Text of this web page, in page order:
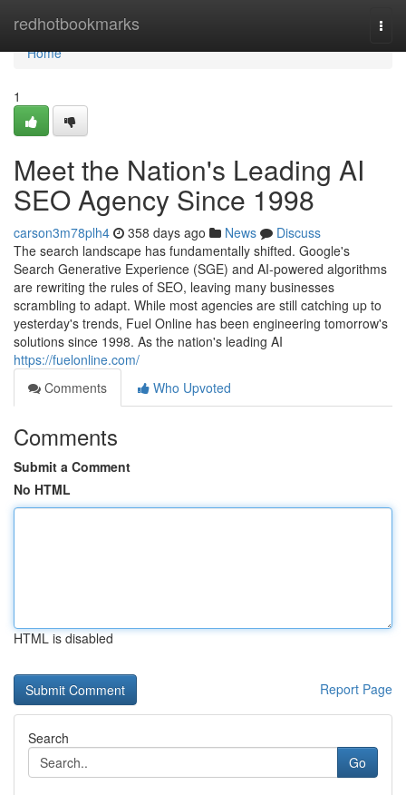
redhotbookmarks
Home
Home
1
Meet the Nation's Leading AI
SEO Agency Since 1998
carson3m78plh4 358 days ago News
Discuss
The search landscape has fundamentally shifted. Google's
Search Generative Experience (SGE) and AI-powered algorithms
are rewriting the rules of SEO, leaving many businesses
scrambling to adapt. While most agencies are still catching up to
yesterday's trends, Fuel Online has been engineering tomorrow's
solutions since 1998. As the nation's leading AI
https://fuelonline.com/
Comments
Who Upvoted
Comments
Submit a Comment
No HTML
HTML is disabled
Report Page
Search
Go